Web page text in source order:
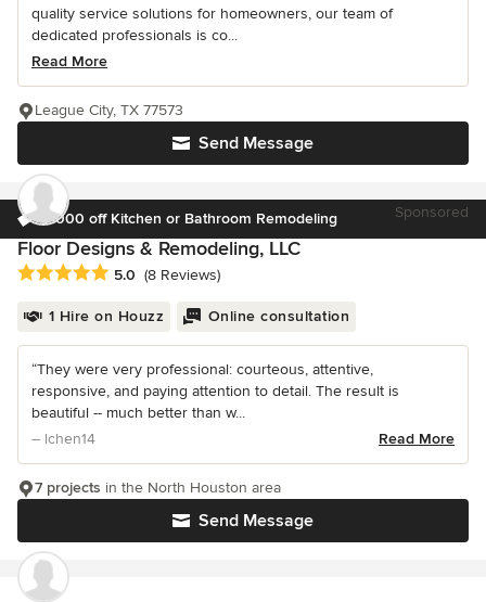
quality service solutions for homeowners, our team of
dedicated professionals is co...
Read More
Send Message
League City, TX 77573
$1000 off Kitchen or Bathroom Remodeling Sponsored
Floor Designs & Remodeling, LLC
Average rating: 5 out of 5 stars
5.0 (8 Reviews)
1 Hire on Houzz Online consultation
“They were very professional: courteous, attentive,
responsive, and paying attention to detail. The result is
beautiful -- much better than w...
– lchen14
Read More
Send Message
7 projects in the North Houston area